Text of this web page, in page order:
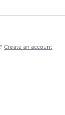
Create an account